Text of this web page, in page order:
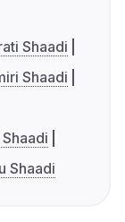
Shaadi
Shaadi
Shaadi
Shaadi